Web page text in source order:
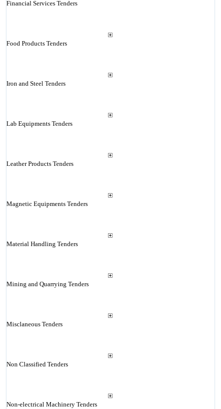
Financial Services Tenders
Food Products Tenders
Iron and Steel Tenders
Lab Equipments Tenders
Leather Products Tenders
Magnetic Equipments Tenders
Material Handling Tenders
Mining and Quarrying Tenders
Misclaneous Tenders
Non Classified Tenders
Non-electrical Machinery Tenders